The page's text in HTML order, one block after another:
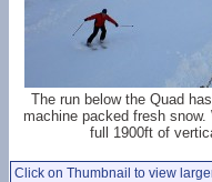
The run below the Quad
machine packed fresh
full 1900ft of
Click on Thumbnail to view